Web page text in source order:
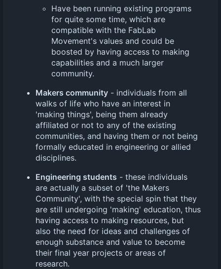
Have been running existing programs
for quite some time, which are
compatible with the FabLab
Movement's values and could be
boosted by having access to making
capabilities and a much larger
community.
Makers community - individuals from all
walks of life who have an interest in
'making things', being them already
affiliated or not to any of the existing
communities, and having them or not being
formally educated in engineering or allied
disciplines.
Engineering students - these individuals
are actually a subset of 'the Makers
Community', with the special spin that they
are still undergoing 'making' education, thus
having access to making resources, but
also the need for ideas and challenges of
enough substance and value to become
their final year projects or areas of
research.